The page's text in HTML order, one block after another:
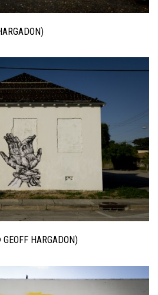
HARGADON)